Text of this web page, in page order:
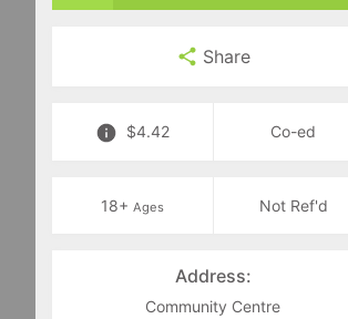
Share
$4.42 Co-ed
18+ Ages Not Ref'd
Address:
Community Centre